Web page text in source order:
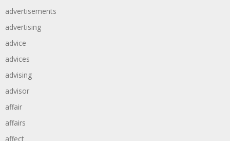
advertisements
advertising
advice
advices
advising
advisor
affair
affairs
affect